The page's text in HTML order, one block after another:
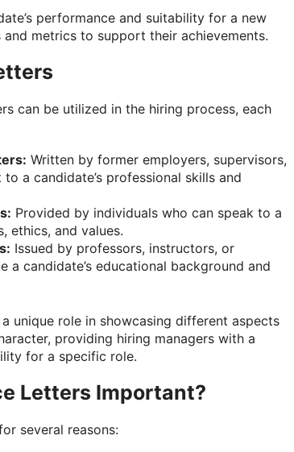
performance and suitability for a new
metrics to support their achievements.
can be utilized in the hiring process, each
Written by former employers, supervisors,
a candidate’s professional skills and
Provided by individuals who can speak to a
ethics, and values.
Issued by professors, instructors, or
a candidate’s educational background and
unique role in showcasing different aspects
providing hiring managers with a
for a specific role.
Letters Important?
several reasons: